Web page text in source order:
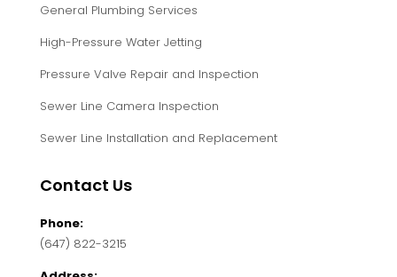
General Plumbing Services
High-Pressure Water Jetting
Pressure Valve Repair and Inspection
Sewer Line Camera Inspection
Sewer Line Installation and Replacement
Contact Us
Phone:
(647) 822-3215